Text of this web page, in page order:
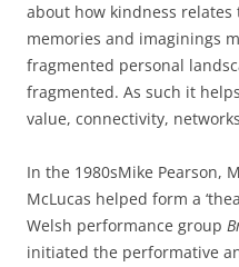
about how kindness
memories and imaginings
fragmented personal
fragmented. As such it
value, connectivity,
In the 1980sMike Pearson,
McLucas helped form a
Welsh performance group
initiated the performative